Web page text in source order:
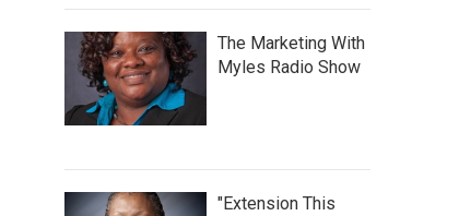
The Marketing With
Myles Radio Show
"Extension This